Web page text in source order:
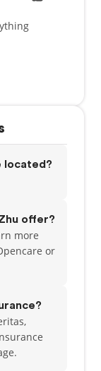
gourmet
back
two dogs.
located?
offer?
more
or